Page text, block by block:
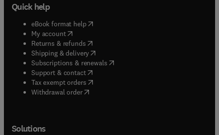
Quick help
eBook format help( opens in new tab/window
My account( opens in new tab/window
Returns & refunds( opens in new tab/window
Shipping & delivery(opens in new tab/window
Subscriptions & renewals( opens in new tab/window
Support & contact( opens in new tab/window
Tax exempt orders( opens in new tab/window
Withdrawal order
Solutions